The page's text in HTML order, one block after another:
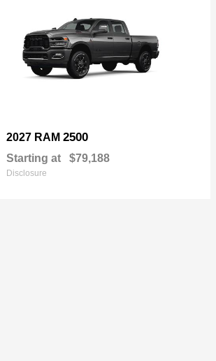
2027 RAM 2500
Starting at $79,188
Disclosure